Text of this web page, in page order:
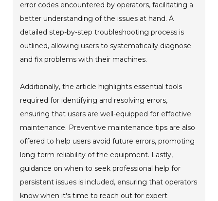
error codes encountered by operators, facilitating a
better understanding of the issues at hand. A
detailed step-by-step troubleshooting process is
outlined, allowing users to systematically diagnose
and fix problems with their machines.
Additionally, the article highlights essential tools
required for identifying and resolving errors,
ensuring that users are well-equipped for effective
maintenance. Preventive maintenance tips are also
offered to help users avoid future errors, promoting
long-term reliability of the equipment. Lastly,
guidance on when to seek professional help for
persistent issues is included, ensuring that operators
know when it's time to reach out for expert